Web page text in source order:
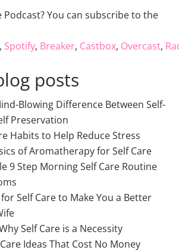
Podcast? You can subscribe to the
, Spotify, Breaker, Castbox, Overcast,
posts
Blowing Difference Between Self-
Preservation
Habits to Help Reduce Stress
of Aromatherapy for Self Care
9 Step Morning Self Care Routine
Self Care to Make You a Better
Self Care is a Necessity
Ideas That Cost No Money